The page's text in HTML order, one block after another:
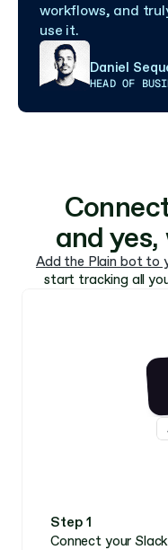
workflows, and
use it.
Daniel
HEAD OF
and
Add the Plain bot to
start tracking all
Step 1
Connect your